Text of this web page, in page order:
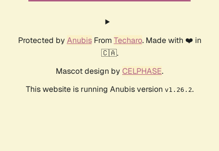
Protected by AnubisFrom Techaro. Made with ❤️ in
🇨🇦.
Mascot design by CELPHASE.
This website is running Anubis version v1.26.2.